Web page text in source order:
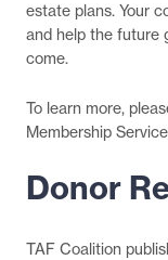
estate plans. Your
and help the future
come.
To learn more,
Membership
Donor
TAF Coalition